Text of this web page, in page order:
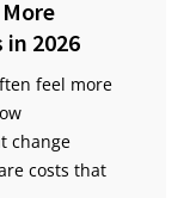
2026
feel more
change
costs that